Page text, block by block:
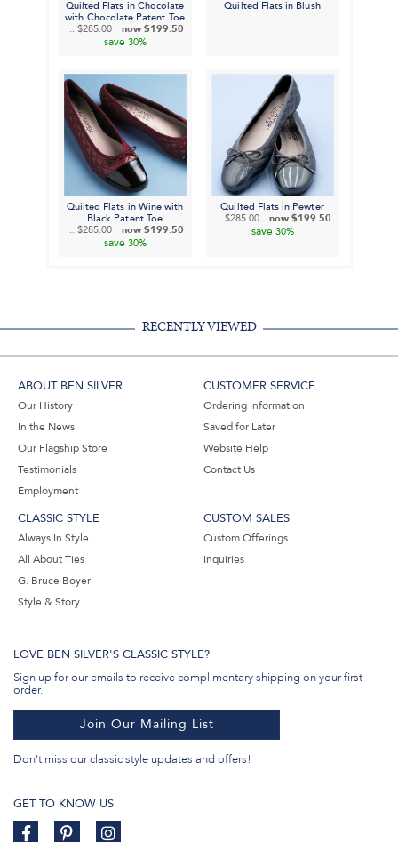
Quilted Flats in Chocolate
with Chocolate Patent Toe
... $285.00 now $199.50
save 30%
Quilted Flats in Blush
Quilted Flats in Wine with
Black Patent Toe
... $285.00 now $199.50
save 30%
Quilted Flats in Pewter
... $285.00 now $199.50
save 30%
RECENTLY VIEWED
ABOUT BEN SILVER
Our History
In the News
Our Flagship Store
Testimonials
Employment
CUSTOMER SERVICE
Ordering Information
Saved for Later
Website Help
Contact Us
CLASSIC STYLE
Always In Style
All About Ties
G. Bruce Boyer
Style & Story
CUSTOM SALES
Custom Offerings
Inquiries
LOVE BEN SILVER'S CLASSIC STYLE?
Sign up for our emails to receive complimentary shipping on your first
order.
Join Our Mailing List
Don't miss our classic style updates and offers!
GET TO KNOW US